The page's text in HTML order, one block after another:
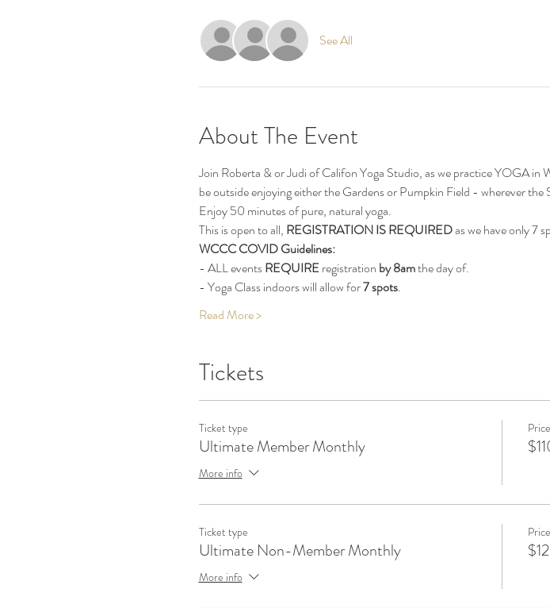
See All
About The Event
Join Roberta & or Judi of Califon Yoga Studio, as we practice YOGA in
be outside enjoying either the Gardens or Pumpkin Field - wherever the
Enjoy 50 minutes of pure, natural yoga.
This is open to all, REGISTRATION IS REQUIRED as we have only 7
WCCC COVID Guidelines:
- ALL events REQUIRE registration by 8am the day of.
- Yoga Class indoors will allow for 7 spots.
Read More >
Tickets
Ticket type
Ultimate Member Monthly
More info
Price
Ticket type
Ultimate Non-Member Monthly
More info
Price